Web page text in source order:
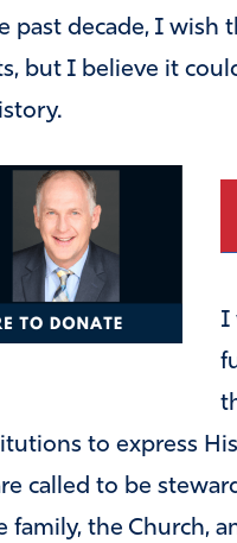
past decade, I wish
but I believe it
I
to express
called to be
family, the Church,